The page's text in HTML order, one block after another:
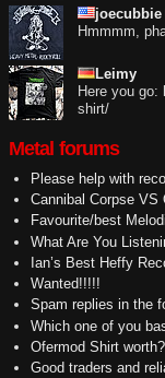
joecubbie
Hmmmm,
Leimy
Here you
shirt/
Metal forums
Please help with
Cannibal Corpse VS
Favourite/best
What Are You
Ian’s Best Heffy
Wanted!!!!!
Spam replies in the
Which one of you
Ofermod Shirt worth?
Good traders and